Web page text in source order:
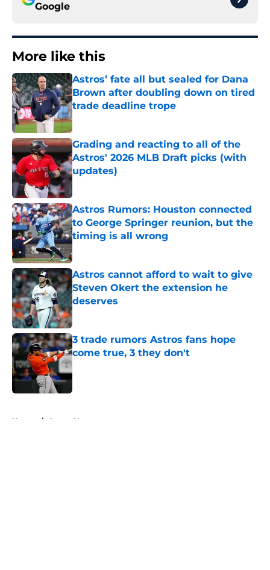
Google
More like this
Astros’ fate all but sealed for Dana
Brown after doubling down on tired
trade deadline trope
Published by on Invalid Date
Grading and reacting to all of the
Astros' 2026 MLB Draft picks (with
updates)
Published by on Invalid Date
Astros Rumors: Houston connected
to George Springer reunion, but the
timing is all wrong
Astros cannot afford to wait to give
Steven Okert the extension he
deserves
Published by on Invalid Date
3 trade rumors Astros fans hope
come true, 3 they don't
Home / Astros News